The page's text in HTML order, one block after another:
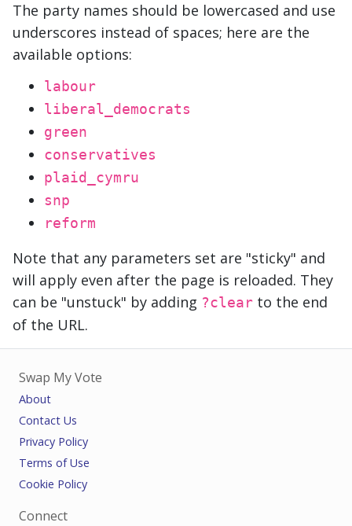
The party names should be lowercased and use
underscores instead of spaces; here are the
available options:
labour
liberal_democrats
green
conservatives
plaid_cymru
snp
reform
Note that any parameters set are "sticky" and
will apply even after the page is reloaded. They
can be "unstuck" by adding ?clear to the end
of the URL.
Swap My Vote
About
Contact Us
Privacy Policy
Terms of Use
Cookie Policy
Connect